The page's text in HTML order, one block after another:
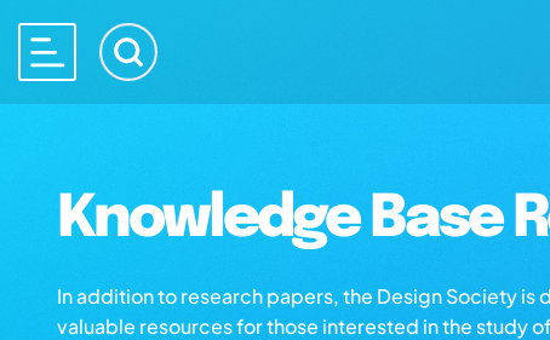
Knowledge Base
In addition to research papers, the Design Society is
valuable resources for those interested in the study